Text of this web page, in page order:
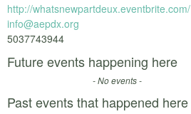
http://whatsnewpartdeux.eventbrite.com/
info@aepdx.org
5037743944
Future events happening here
- No events -
Past events that happened here